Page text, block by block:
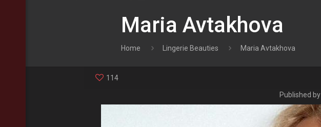
Maria Avtakhova
Home Lingerie Beauties Maria Avtakhova
114
Published by